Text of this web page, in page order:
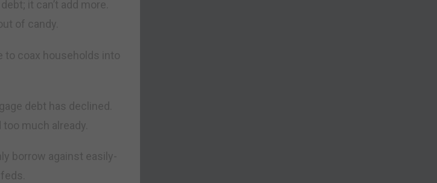
it can’t add more.
of candy.
to coax households into
debt has declined.
much already.
borrow against easily-